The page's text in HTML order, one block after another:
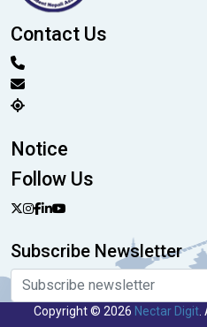
Contact Us
Notice
Follow Us
Subscribe Newsletter
Copyright © 2026 Nectar Digit.